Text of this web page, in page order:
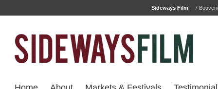
Sideways Film 7